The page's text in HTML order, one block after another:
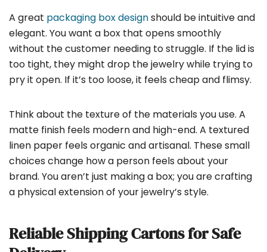
A great packaging box designshould be intuitive and
elegant. You want a box that opens smoothly
without the customer needing to struggle. If the lid is
too tight, they might drop the jewelry while trying to
pry it open. If it’s too loose, it feels cheap and flimsy.
Think about the texture of the materials you use. A
matte finish feels modern and high-end. A textured
linen paper feels organic and artisanal. These small
choices change how a person feels about your
brand. You aren’t just making a box; you are crafting
a physical extension of your jewelry’s style.
Reliable Shipping Cartons for Safe